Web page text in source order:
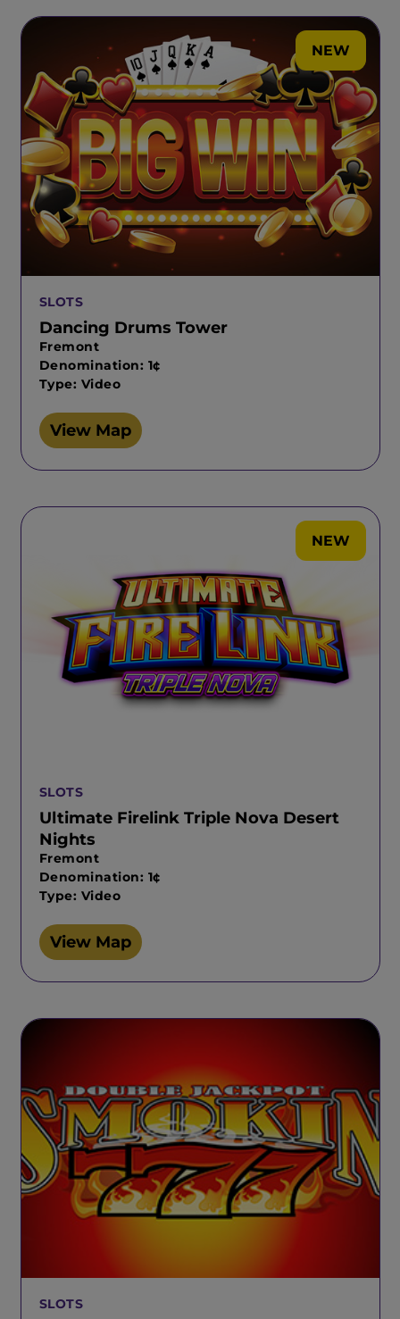
NEW
SLOTS
Dancing Drums Tower
Fremont
Denomination: 1¢
Type: Video
View Map
NEW
SLOTS
Ultimate Firelink Triple Nova Desert
Nights
Fremont
Denomination: 1¢
Type: Video
View Map
SLOTS